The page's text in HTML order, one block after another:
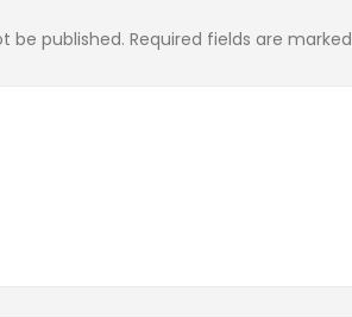
be published. Required fields are marked